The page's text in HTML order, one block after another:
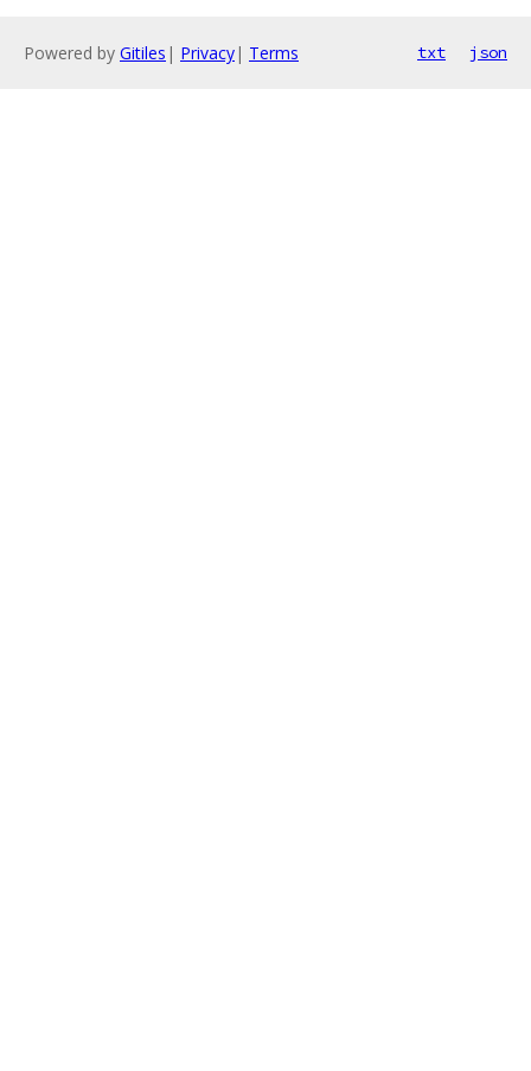
Powered by Gitiles | Privacy| Terms txt json